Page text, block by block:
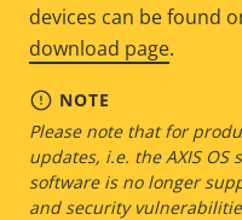
devices can be found
download page.
NOTE
Please note that for
updates, i.e. the AXIS
software is no longer
and security